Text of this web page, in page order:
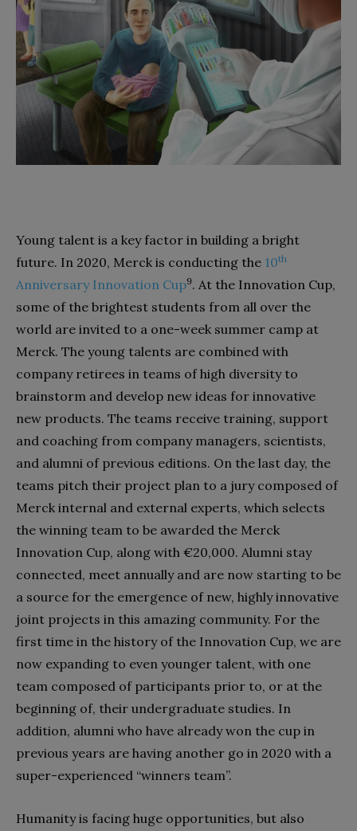
Young talent is a key factor in building a bright
future. In 2020, Merck is conducting the 10th
Anniversary Innovation Cup9. At the Innovation Cup,
some of the brightest students from all over the
world are invited to a one-week summer camp at
Merck. The young talents are combined with
company retirees in teams of high diversity to
brainstorm and develop new ideas for innovative
new products. The teams receive training, support
and coaching from company managers, scientists,
and alumni of previous editions. On the last day, the
teams pitch their project plan to a jury composed of
Merck internal and external experts, which selects
the winning team to be awarded the Merck
Innovation Cup, along with €20,000. Alumni stay
connected, meet annually and are now starting to be
a source for the emergence of new, highly innovative
joint projects in this amazing community. For the
first time in the history of the Innovation Cup, we are
now expanding to even younger talent, with one
team composed of participants prior to, or at the
beginning of, their undergraduate studies. In
addition, alumni who have already won the cup in
previous years are having another go in 2020 with a
super-experienced “winners team”.
Humanity is facing huge opportunities, but also